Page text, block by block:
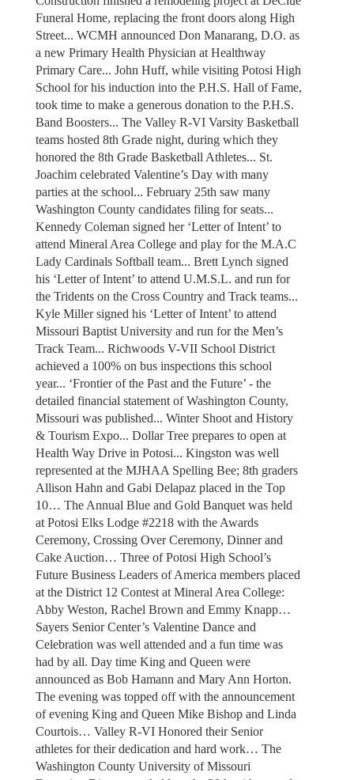
Funeral Home, replacing the front doors along High
Street... WCMH announced Don Manarang, D.O. as
a new Primary Health Physician at Healthway
Primary Care... John Huff, while visiting Potosi High
School for his induction into the P.H.S. Hall of Fame,
took time to make a generous donation to the P.H.S.
Band Boosters... The Valley R-VI Varsity Basketball
teams hosted 8th Grade night, during which they
honored the 8th Grade Basketball Athletes... St.
Joachim celebrated Valentine’s Day with many
parties at the school... February 25th saw many
Washington County candidates filing for seats...
Kennedy Coleman signed her ‘Letter of Intent’ to
attend Mineral Area College and play for the M.A.C
Lady Cardinals Softball team... Brett Lynch signed
his ‘Letter of Intent’ to attend U.M.S.L. and run for
the Tridents on the Cross Country and Track teams...
Kyle Miller signed his ‘Letter of Intent’ to attend
Missouri Baptist University and run for the Men’s
Track Team... Richwoods V-VII School District
achieved a 100% on bus inspections this school
year... ‘Frontier of the Past and the Future’ - the
detailed financial statement of Washington County,
Missouri was published... Winter Shoot and History
& Tourism Expo... Dollar Tree prepares to open at
Health Way Drive in Potosi... Kingston was well
represented at the MJHAA Spelling Bee; 8th graders
Allison Hahn and Gabi Delapaz placed in the Top
10… The Annual Blue and Gold Banquet was held
at Potosi Elks Lodge #2218 with the Awards
Ceremony, Crossing Over Ceremony, Dinner and
Cake Auction… Three of Potosi High School’s
Future Business Leaders of America members placed
at the District 12 Contest at Mineral Area College:
Abby Weston, Rachel Brown and Emmy Knapp…
Sayers Senior Center’s Valentine Dance and
Celebration was well attended and a fun time was
had by all. Day time King and Queen were
announced as Bob Hamann and Mary Ann Horton.
The evening was topped off with the announcement
of evening King and Queen Mike Bishop and Linda
Courtois… Valley R-VI Honored their Senior
athletes for their dedication and hard work… The
Washington County University of Missouri